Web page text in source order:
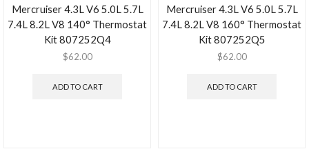
Mercruiser 4.3L V6 5.0L 5.7L
7.4L 8.2L V8 140° Thermostat
Kit 807252Q4
$62.00
ADD TO CART
Mercruiser 4.3L V6 5.0L 5.7L
7.4L 8.2L V8 160° Thermostat
Kit 807252Q5
$62.00
ADD TO CART